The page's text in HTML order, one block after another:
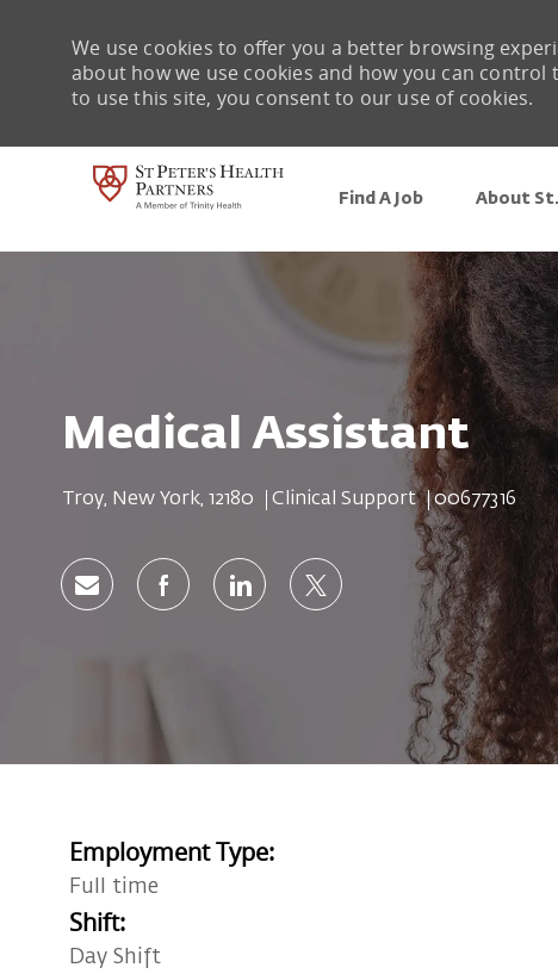
Find A Job About
We use cookies to offer you a better browsing
about how we use cookies and how you can
to use this site, you consent to our use of cookies.
Medical Assistant
Location
Troy, New York, 12180 Category
Clinical Support Job Id
00677316
Share via emailShare via Facebook
Share via LinkedIn
Share via twitter
Employment Type:
Full time
Shift:
Day Shift